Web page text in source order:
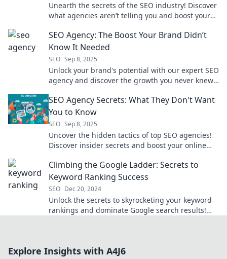
Unearth the secrets of the SEO industry! Discover
what agencies aren’t telling you and boost your
SEO Agency: The Boost Your Brand Didn’t
Know It Needed
SEO Sep 8, 2025
Unlock your brand's potential with our expert SEO
agency and discover the growth you never knew
SEO Agency Secrets: What They Don't Want
You to Know
SEO Sep 8, 2025
Uncover the hidden tactics of top SEO agencies!
Discover insider secrets and boost your online
Climbing the Google Ladder: Secrets to
Keyword Ranking Success
SEO Dec 20, 2024
Unlock the secrets to skyrocketing your keyword
rankings and dominate Google search results!
Explore Insights with A4J6